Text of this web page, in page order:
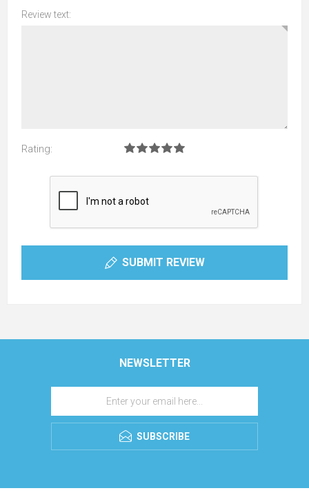
Review text:
Rating:
SUBMIT REVIEW
NEWSLETTER
SUBSCRIBE